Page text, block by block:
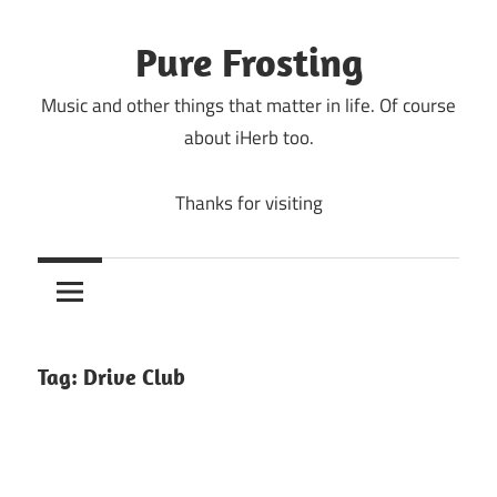
Pure Frosting
Music and other things that matter in life. Of course
about iHerb too.
Thanks for visiting
Tag: Drive Club